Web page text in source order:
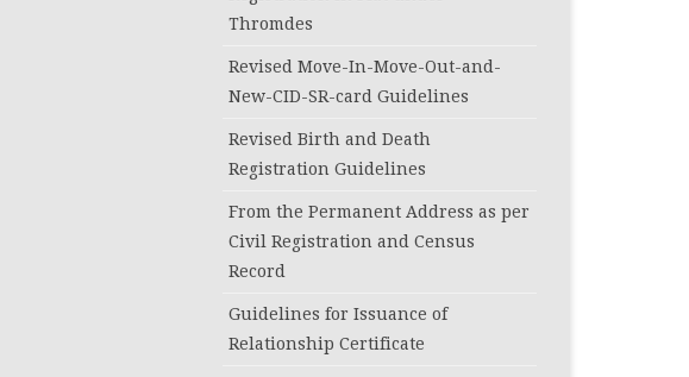
Thromdes
Revised Move-In-Move-Out-and-
New-CID-SR-card Guidelines
Revised Birth and Death
Registration Guidelines
From the Permanent Address as per
Civil Registration and Census
Record
Guidelines for Issuance of
Relationship Certificate